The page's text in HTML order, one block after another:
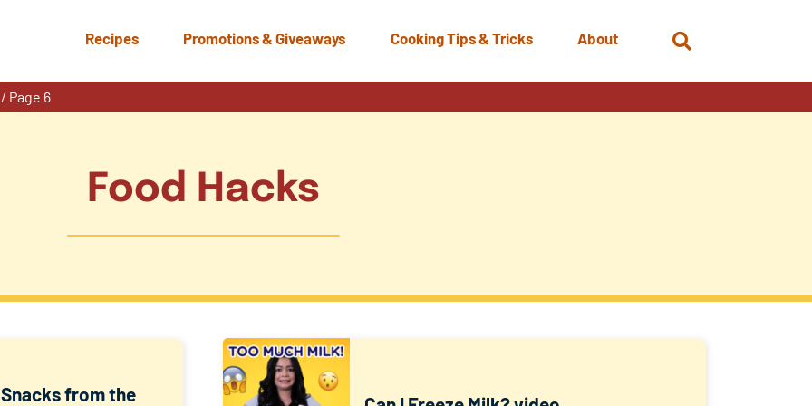
Recipes Promotions & Giveaways Cooking Tips & Tricks About
/ Page 6
Food Hacks
from the